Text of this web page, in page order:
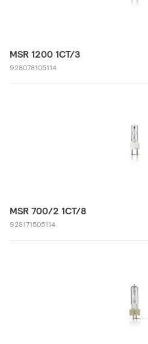
MSR 1200 1CT/3
928078105114
MSR 700/2 1CT/8
928171505114